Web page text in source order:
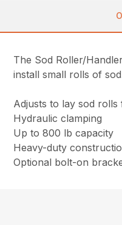
The Sod Roller/
install small rolls of
Adjusts to lay sod rolls
Hydraulic clamping
Up to 800 lb capacity
Heavy-duty
Optional bolt-on